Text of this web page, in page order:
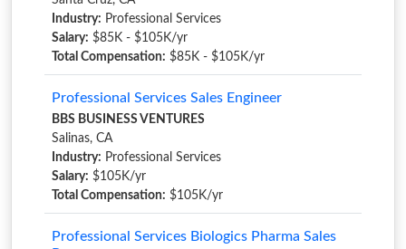
Industry: Professional Services
Salary: $85K - $105K/yr
Total Compensation: $85K - $105K/yr
Professional Services Sales Engineer
BBS BUSINESS VENTURES
Salinas, CA
Industry: Professional Services
Salary: $105K/yr
Total Compensation: $105K/yr
Professional Services Biologics Pharma Sales